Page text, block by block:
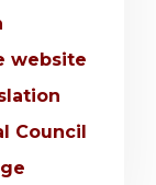
website
Council